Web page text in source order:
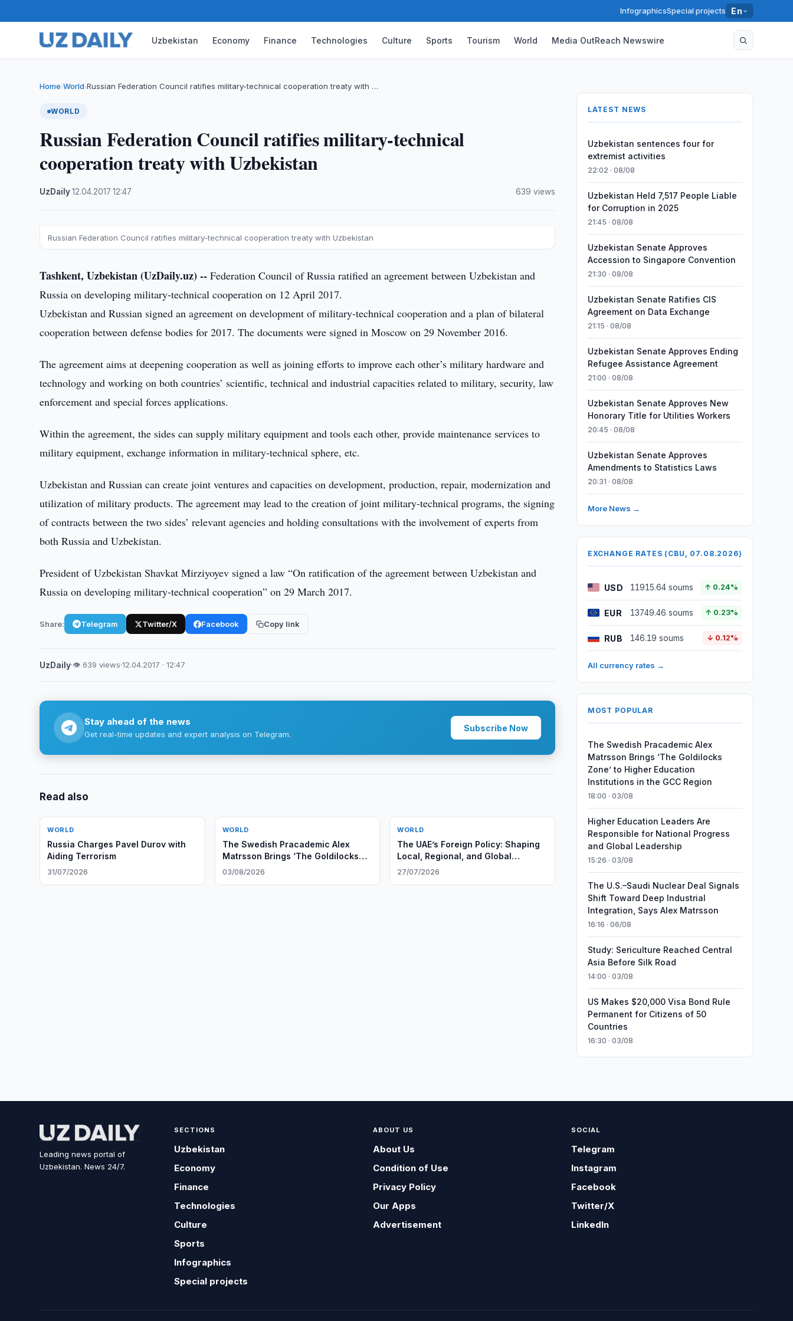
InfographicsSpecial projects En
Uzbekistan Economy Finance Technologies Culture Sports Tourism World Media OutReach Newswire
Home›World›Russian Federation Council ratifies military-technical cooperation treaty with …
WORLD
Russian Federation Council ratifies military-technical
cooperation treaty with Uzbekistan
UzDaily·12.04.2017 ·12:47 639 views
Russian Federation Council ratifies military-technical cooperation treaty with Uzbekistan
Tashkent, Uzbekistan (UzDaily.uz) -- Federation Council of Russia ratified an agreement between Uzbekistan and
Russia on developing military-technical cooperation on 12 April 2017.
Uzbekistan and Russian signed an agreement on development of military-technical cooperation and a plan of bilateral
cooperation between defense bodies for 2017. The documents were signed in Moscow on 29 November 2016.
The agreement aims at deepening cooperation as well as joining efforts to improve each other’s military hardware and
technology and working on both countries’ scientific, technical and industrial capacities related to military, security, law
enforcement and special forces applications.
Within the agreement, the sides can supply military equipment and tools each other, provide maintenance services to
military equipment, exchange information in military-technical sphere, etc.
Uzbekistan and Russian can create joint ventures and capacities on development, production, repair, modernization and
utilization of military products. The agreement may lead to the creation of joint military-technical programs, the signing
of contracts between the two sides’ relevant agencies and holding consultations with the involvement of experts from
both Russia and Uzbekistan.
President of Uzbekistan Shavkat Mirziyoyev signed a law “On ratification of the agreement between Uzbekistan and
Russia on developing military-technical cooperation” on 29 March 2017.
Share: Telegram Twitter/X Facebook Copy link
UzDaily·👁 639 views·12.04.2017 · 12:47
Stay ahead of the news
Get real-time updates and expert analysis on Telegram.
Subscribe Now
Read also
WORLD
Russia Charges Pavel Durov with
Aiding Terrorism
31/07/2026
WORLD
The Swedish Pracademic Alex
Matrsson Brings ‘The Goldilocks
Zone’ to Higher Education
03/08/2026
WORLD
The UAE’s Foreign Policy: Shaping
Local, Regional, and Global
Leadership
27/07/2026
LATEST NEWS
Uzbekistan sentences four for
extremist activities
22:02 · 08/08
Uzbekistan Held 7,517 People Liable
for Corruption in 2025
21:45 · 08/08
Uzbekistan Senate Approves
Accession to Singapore Convention
21:30 · 08/08
Uzbekistan Senate Ratifies CIS
Agreement on Data Exchange
21:15 · 08/08
Uzbekistan Senate Approves Ending
Refugee Assistance Agreement
21:00 · 08/08
Uzbekistan Senate Approves New
Honorary Title for Utilities Workers
20:45 · 08/08
Uzbekistan Senate Approves
Amendments to Statistics Laws
20:31 · 08/08
More News →
EXCHANGE RATES (CBU, 07.08.2026)
USD 11915.64 soums ↑ 0.24%
EUR 13749.46 soums ↑ 0.23%
RUB 146.19 soums ↓ 0.12%
All currency rates →
MOST POPULAR
The Swedish Pracademic Alex
Matrsson Brings ‘The Goldilocks
Zone’ to Higher Education
Institutions in the GCC Region
18:00 · 03/08
Higher Education Leaders Are
Responsible for National Progress
and Global Leadership
15:26 · 03/08
The U.S.–Saudi Nuclear Deal Signals
Shift Toward Deep Industrial
Integration, Says Alex Matrsson
16:16 · 06/08
Study: Sericulture Reached Central
Asia Before Silk Road
14:00 · 03/08
US Makes $20,000 Visa Bond Rule
Permanent for Citizens of 50
Countries
16:30 · 03/08
Leading news portal of
Uzbekistan. News 24/7.
SECTIONS
Uzbekistan
Economy
Finance
Technologies
Culture
Sports
Infographics
Special projects
ABOUT US
About Us
Condition of Use
Privacy Policy
Our Apps
Advertisement
SOCIAL
Telegram
Instagram
Facebook
Twitter/X
LinkedIn